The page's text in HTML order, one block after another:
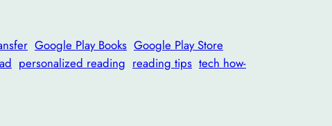
Google Play Books Google Play Store
personalized reading reading tips tech how-